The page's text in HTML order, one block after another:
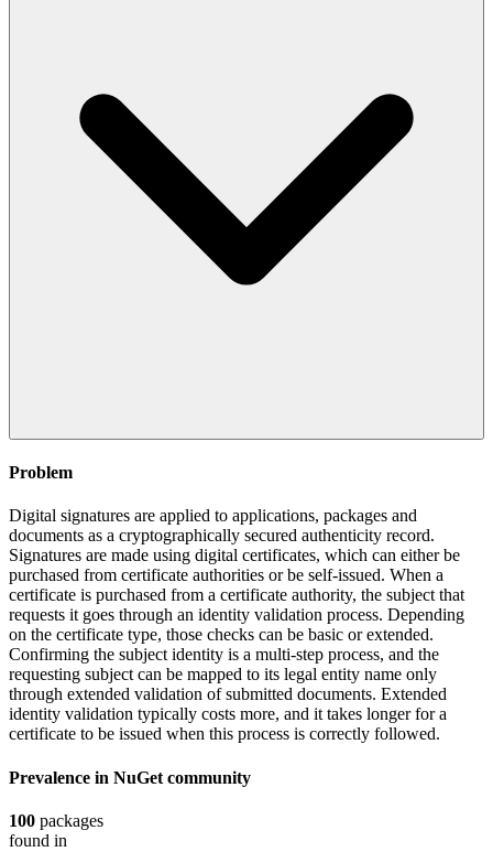
Problem
Digital signatures are applied to applications, packages and
documents as a cryptographically secured authenticity record.
Signatures are made using digital certificates, which can either be
purchased from certificate authorities or be self-issued. When a
certificate is purchased from a certificate authority, the subject that
requests it goes through an identity validation process. Depending
on the certificate type, those checks can be basic or extended.
Confirming the subject identity is a multi-step process, and the
requesting subject can be mapped to its legal entity name only
through extended validation of submitted documents. Extended
identity validation typically costs more, and it takes longer for a
certificate to be issued when this process is correctly followed.
Prevalence in NuGet community
100 packages
found in